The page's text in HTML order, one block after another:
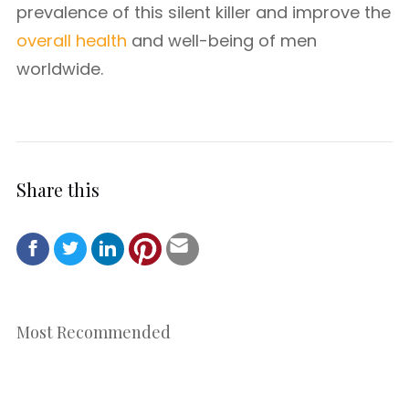
prevalence of this silent killer and improve the
overall health and well-being of men
worldwide.
Share this
Most Recommended